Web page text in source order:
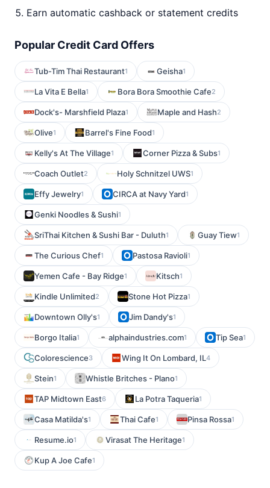
Earn automatic cashback or statement credits
Popular Credit Card Offers
Tub-Tim Thai Restaurant1 Geisha1
La Vita E Bella1 Bora Bora Smoothie Cafe2
Dock's- Marshfield Plaza1 Maple and Hash2
Olive1 Barrel's Fine Food1
Kelly's At The Village1 Corner Pizza & Subs1
Coach Outlet2 Holy Schnitzel UWS1
Effy Jewelry1 CIRCA at Navy Yard1
Genki Noodles & Sushi1
SriThai Kitchen & Sushi Bar - Duluth1 Guay Tiew1
The Curious Chef1 Pastosa Ravioli1
Yemen Cafe - Bay Ridge1 Kitsch1
Kindle Unlimited2 Stone Hot Pizza1
Downtown Olly's1 Jim Dandy's1
Borgo Italia1 alphaindustries.com1 Tip Sea1
Colorescience3 Wing It On Lombard, IL4
Stein1 Whistle Britches - Plano1
TAP Midtown East6 La Potra Taqueria1
Casa Matilda's1 Thai Cafe1 Pinsa Rossa1
Resume.io1 Virasat The Heritage1
Kup A Joe Cafe1